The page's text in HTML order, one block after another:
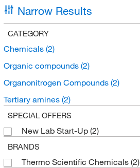
Narrow Results
CATEGORY
Chemicals (2)
Organic compounds (2)
Organonitrogen Compounds (2)
Tertiary amines (2)
SPECIAL OFFERS
New Lab Start-Up (2)
BRANDS
Thermo Scientific Chemicals (2)